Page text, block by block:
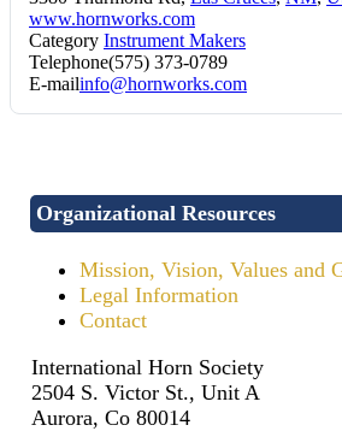
www.hornworks.com
Category Instrument Makers
Telephone(575) 373-0789
E-mailinfo@hornworks.com
Organizational Resources
Mission, Vision, Values and
Legal Information
Contact
International Horn Society
2504 S. Victor St., Unit A
Aurora, Co 80014